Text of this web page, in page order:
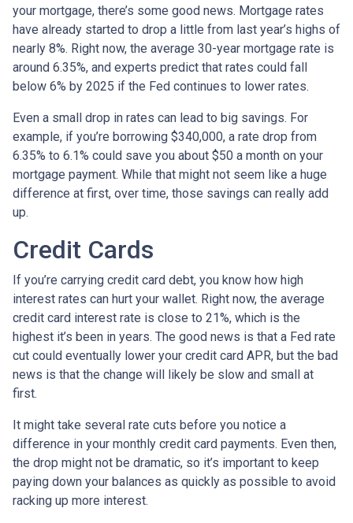
your mortgage, there’s some good news. Mortgage rates
have already started to drop a little from last year’s highs of
nearly 8%. Right now, the average 30-year mortgage rate is
around 6.35%, and experts predict that rates could fall
below 6% by 2025 if the Fed continues to lower rates.
Even a small drop in rates can lead to big savings. For
example, if you’re borrowing $340,000, a rate drop from
6.35% to 6.1% could save you about $50 a month on your
mortgage payment. While that might not seem like a huge
difference at first, over time, those savings can really add
up.
Credit Cards
If you’re carrying credit card debt, you know how high
interest rates can hurt your wallet. Right now, the average
credit card interest rate is close to 21%, which is the
highest it’s been in years. The good news is that a Fed rate
cut could eventually lower your credit card APR, but the bad
news is that the change will likely be slow and small at
first.
It might take several rate cuts before you notice a
difference in your monthly credit card payments. Even then,
the drop might not be dramatic, so it’s important to keep
paying down your balances as quickly as possible to avoid
racking up more interest.